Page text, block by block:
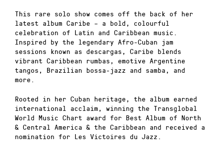
This rare solo show comes off the back of her
latest album Caribe – a bold, colourful
celebration of Latin and Caribbean music.
Inspired by the legendary Afro-Cuban jam
sessions known as descargas, Caribe blends
vibrant Caribbean rumbas, emotive Argentine
tangos, Brazilian bossa-jazz and samba, and
more.
Rooted in her Cuban heritage, the album earned
international acclaim, winning the Transglobal
World Music Chart award for Best Album of North
& Central America & the Caribbean and received a
nomination for Les Victoires du Jazz.